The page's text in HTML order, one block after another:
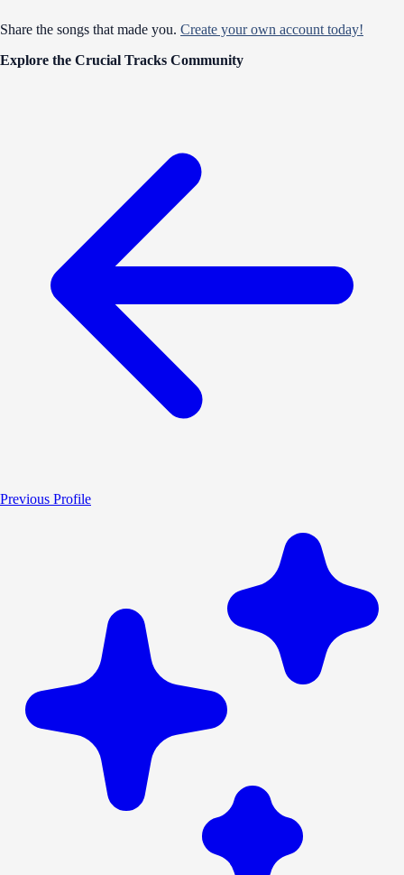
Share the songs that made you. Create your own account today!
Explore the Crucial Tracks Community
Previous Profile